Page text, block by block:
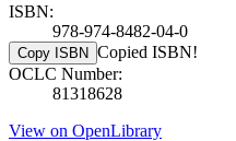
ISBN:
978-974-8482-04-0
Copy ISBN Copied ISBN!
OCLC Number:
81318628
View on OpenLibrary